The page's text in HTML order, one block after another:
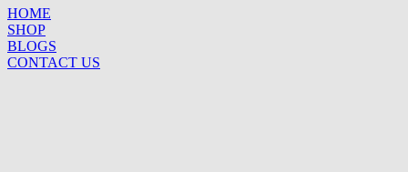
HOME
SHOP
BLOGS
CONTACT US